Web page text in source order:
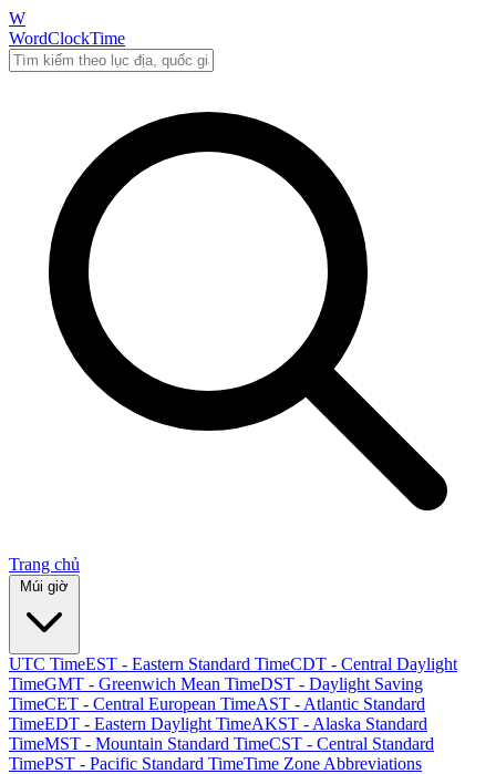
W
WordClockTime
Trang chủ
UTC TimeEST - Eastern Standard TimeCDT - Central Daylight
TimeGMT - Greenwich Mean TimeDST - Daylight Saving
TimeCET - Central European TimeAST - Atlantic Standard
TimeEDT - Eastern Daylight TimeAKST - Alaska Standard
TimeMST - Mountain Standard TimeCST - Central Standard
TimePST - Pacific Standard TimeTime Zone Abbreviations